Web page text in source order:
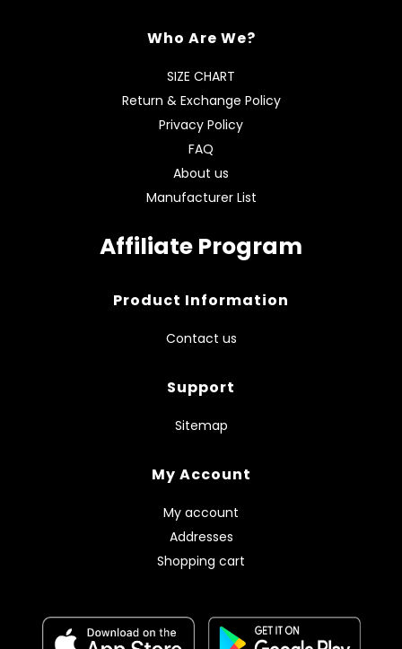
Who Are We?
SIZE CHART
Return & Exchange Policy
Privacy Policy
FAQ
About us
Manufacturer List
Affiliate Program
Product Information
Contact us
Support
Sitemap
My Account
My account
Addresses
Shopping cart